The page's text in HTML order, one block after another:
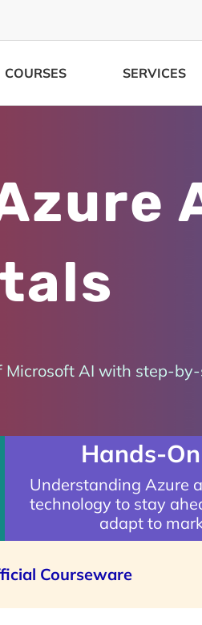
COURSES SERVICES
Microsoft AI with step-
Hands-
Understanding Azure
technology to stay
adapt to
Courseware